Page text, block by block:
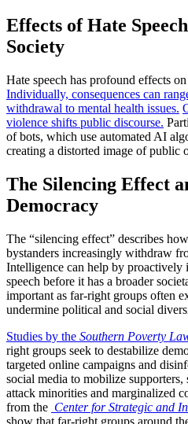
Effects of Hate
Society
Hate speech has profound effects
Individually, consequences can
withdrawal to mental health issues.
violence shifts public discourse.
of bots, which use automated AI
creating a distorted image of public
The Silencing Effect
Democracy
The “silencing effect” describes
bystanders increasingly withdraw
Intelligence can help by
speech before it has a broader
important as far-right groups often
undermine political and social
Studies by the Southern Poverty
right groups seek to destabilize
targeted online campaigns and
social media to mobilize supporters,
attack minorities and marginalized
from the Center for Strategic and
show that far-right groups around